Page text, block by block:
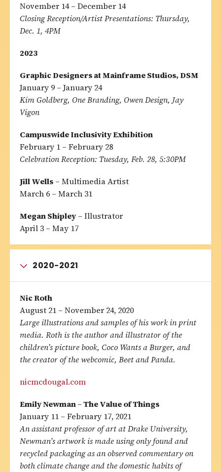
November 14 – December 14
Closing Reception/Artist Presentations: Thursday,
Dec. 1, 4PM
2023
Graphic Designers at Mainframe Studios, DSM
January 9 – January 24
Kim Goldberg, One Branding, Owen Design, Jay
Vigon
Campuswide Inclusivity Exhibition
February 1 – February 28
Celebration Reception: Tuesday, Feb. 28, 5:30PM
Jill Wells – Multimedia Artist
March 6 – March 31
Megan Shipley – Illustrator
April 3 – May 17
2020-2021
Nic Roth
August 21 – November 24, 2020
Large illustrations and samples of his work in print
media. Roth is the author and illustrator of the
children’s picture book, Coco Wants a Burger, and
the creator of the webcomic, Beet and Panda.
nicmcdougal.com
Emily Newman – The Value of Things
January 11 – February 17, 2021
An assistant professor of art at Drake University,
Newman’s artwork is made using only found and
recycled packaging as an observed commentary on
both climate change and the domestic habits of